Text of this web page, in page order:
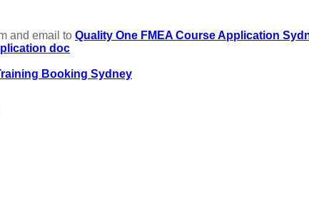
and email to Quality One FMEA Course Application
doc
Booking Sydney